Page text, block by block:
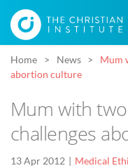
Home News
Mum
abortion culture
Mum with
challenges
13 Apr 2012 Medical